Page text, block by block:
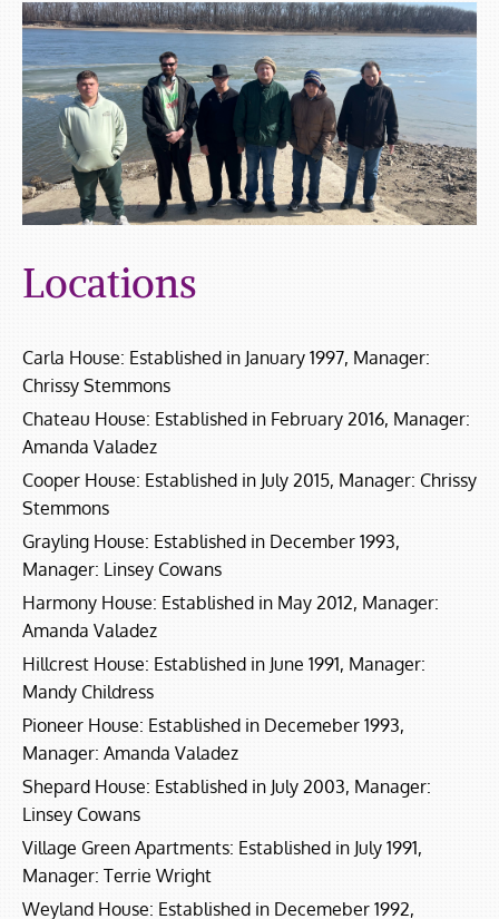
Locations
Carla House: Established in January 1997, Manager:
Chrissy Stemmons
Chateau House: Established in February 2016, Manager:
Amanda Valadez
Cooper House: Established in July 2015, Manager: Chrissy
Stemmons
Grayling House: Established in December 1993,
Manager: Linsey Cowans
Harmony House: Established in May 2012, Manager:
Amanda Valadez
Hillcrest House: Established in June 1991, Manager:
Mandy Childress
Pioneer House: Established in Decemeber 1993,
Manager: Amanda Valadez
Shepard House: Established in July 2003, Manager:
Linsey Cowans
Village Green Apartments: Established in July 1991,
Manager: Terrie Wright
Weyland House: Established in Decemeber 1992,